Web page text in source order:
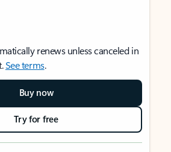
renews unless canceled in
See terms.
Buy now
Try for free